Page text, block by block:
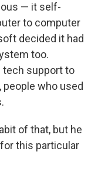
— it self-
to computer
decided it had
too.
support to
people who used
of that, but he
this particular